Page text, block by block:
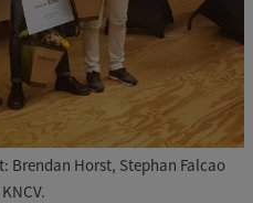
Brendan Horst, Stephan Falcao